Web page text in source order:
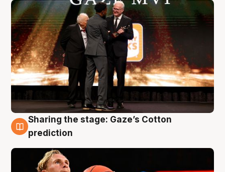
3 Aug
Sharing the stage: Gaze’s Cotton
prediction